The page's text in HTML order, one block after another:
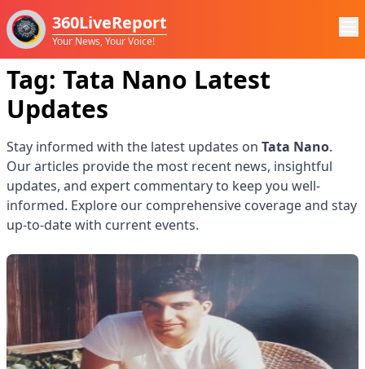
360LiveReport
Your News, Your Voice!
Tag: Tata Nano Latest
Updates
Stay informed with the latest updates on Tata Nano.
Our articles provide the most recent news, insightful
updates, and expert commentary to keep you well-
informed. Explore our comprehensive coverage and stay
up-to-date with current events.